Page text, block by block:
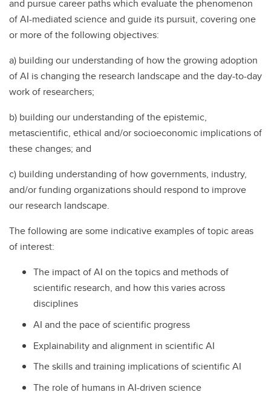
and pursue career paths which evaluate the phenomenon
of AI-mediated science and guide its pursuit, covering one
or more of the following objectives:
a) building our understanding of how the growing adoption
of AI is changing the research landscape and the day-to-day
work of researchers;
b) building our understanding of the epistemic,
metascientific, ethical and/or socioeconomic implications of
these changes; and
c) building understanding of how governments, industry,
and/or funding organizations should respond to improve
our research landscape.
The following are some indicative examples of topic areas
of interest:
The impact of AI on the topics and methods of
scientific research, and how this varies across
disciplines
AI and the pace of scientific progress
Explainability and alignment in scientific AI
The skills and training implications of scientific AI
The role of humans in AI-driven science